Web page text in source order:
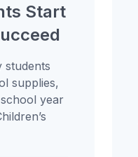
Start
students
supplies,
year